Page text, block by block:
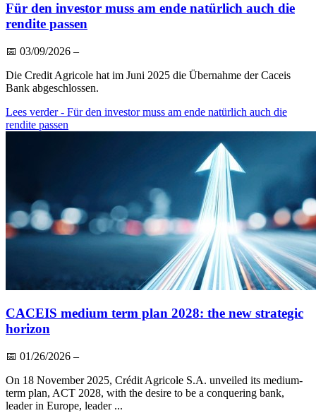
Für den investor muss am ende natürlich auch die
rendite passen
📅 03/09/2026 –
Die Credit Agricole hat im Juni 2025 die Übernahme der Caceis
Bank abgeschlossen.
Lees verder- Für den investor muss am ende natürlich auch die
rendite passen
CACEIS medium term plan 2028: the new strategic
horizon
📅 01/26/2026 –
On 18 November 2025, Crédit Agricole S.A. unveiled its medium-
term plan, ACT 2028, with the desire to be a conquering bank,
leader in Europe, leader ...